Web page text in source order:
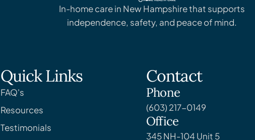
In-home care in New Hampshire that supports
independence, safety, and peace of mind.
Quick Links
FAQ's
Resources
Testimonials
Contact
Phone
(603) 217-0149
Office
345 NH-104 Unit 5